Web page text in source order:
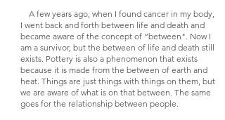
A few years ago, when I found cancer in my body,
I went back and forth between life and death and
became aware of the concept of “between". Now I
am a survivor, but the between of life and death still
exists. Pottery is also a phenomenon that exists
because it is made from the between of earth and
heat. Things are just things with things on them, but
we are aware of what is on that between. The same
goes for the relationship between people.